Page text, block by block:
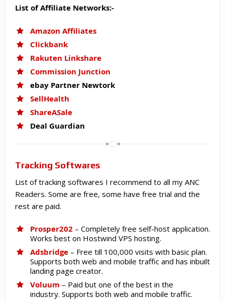
List of Affiliate Networks:-
Amazon Affiliates
Clickbank
Rakuten Linkshare
Commission Junction
ebay Partner Newtork
SellHealth
ShareASale
Deal Guardian
Tracking Softwares
List of tracking softwares I recommend to all my ANC
Readers. Some are free, some have free trial and the
rest are paid.
Prosper202– Completely free self-host application.
Works best on Hostwind VPS hosting.
Adsbridge – Free till 100,000 visits with basic plan.
Supports both web and mobile traffic and has inbuilt
landing page creator.
Voluum – Paid but one of the best in the
industry. Supports both web and mobile traffic.